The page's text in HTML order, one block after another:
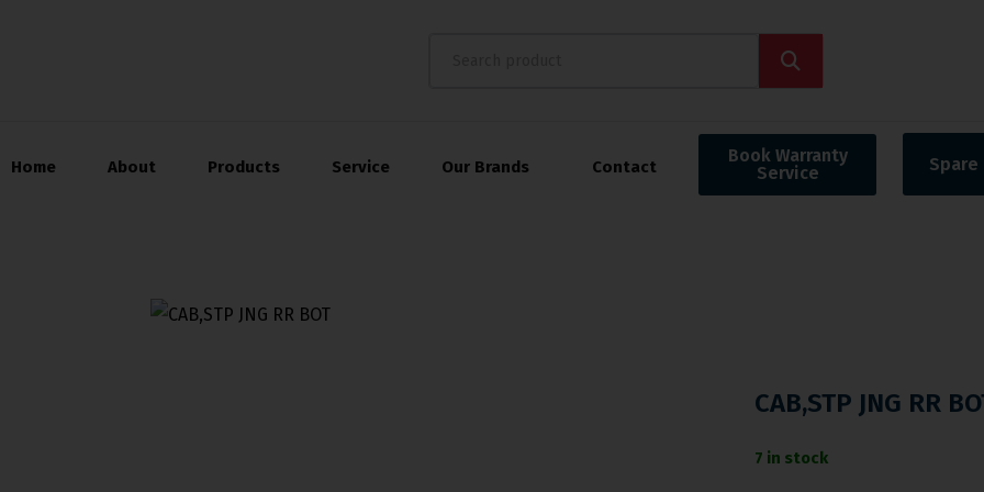
Home About Products Service Our Brands Contact
Book Warranty
Service
Spare
CAB,STP JNG RR
7 in stock